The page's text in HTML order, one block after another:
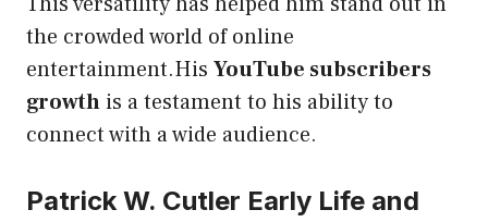
the crowded world of online
entertainment.His YouTube subscribers
growth is a testament to his ability to
connect with a wide audience.
Patrick W. Cutler Early Life and